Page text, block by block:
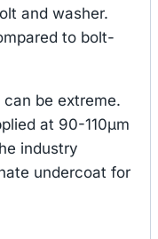
and washer.
to bolt-
be extreme.
at 90-110μm
industry
undercoat for